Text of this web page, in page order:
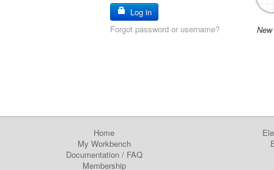
Log in
Forgot password or username?
Home
My Workbench
Documentation/ FAQ
Membership